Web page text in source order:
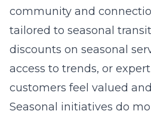
community and
tailored to seasonal
discounts on seasonal
access to trends, or
customers feel valued
Seasonal initiatives do